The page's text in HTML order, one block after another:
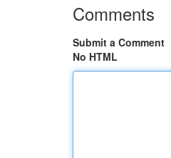
Comments
Submit a Comment
No HTML